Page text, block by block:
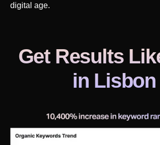
digital age.
Get Results
in Lisbon